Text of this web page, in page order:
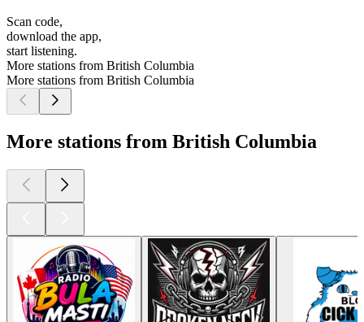
Scan code,
download the app,
start listening.
More stations from British Columbia
More stations from British Columbia
More stations from British Columbia